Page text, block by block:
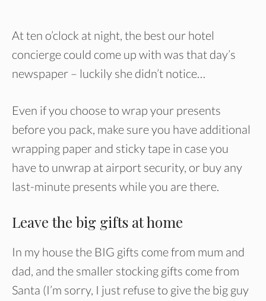
At ten o’clock at night, the best our hotel
concierge could come up with was that day’s
newspaper – luckily she didn’t notice…
Even if you choose to wrap your presents
before you pack, make sure you have additional
wrapping paper and sticky tape in case you
have to unwrap at airport security, or buy any
last-minute presents while you are there.
Leave the big gifts at home
In my house the BIG gifts come from mum and
dad, and the smaller stocking gifts come from
Santa (I’m sorry, I just refuse to give the big guy